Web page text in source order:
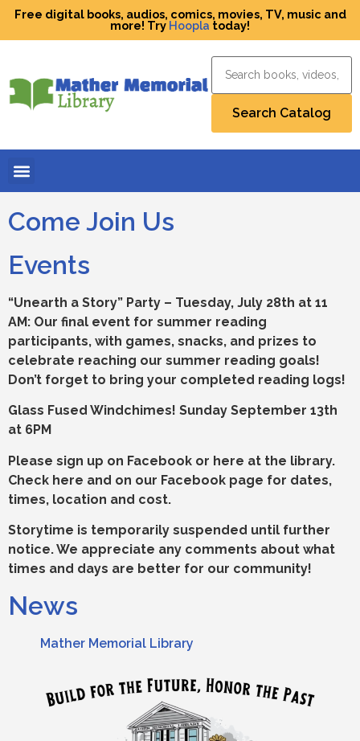
Free digital books, audios, comics, movies, TV, music and
more! Try Hoopla today!
Come Join Us
Events
“Unearth a Story” Party – Tuesday, July 28th at 11
AM: Our final event for summer reading
participants, with games, snacks, and prizes to
celebrate reaching our summer reading goals!
Don’t forget to bring your completed reading logs!
Glass Fused Windchimes! Sunday September 13th
at 6PM
Please sign up on Facebook or here at the library.
Check here and on our Facebook page for dates,
times, location and cost.
Storytime is temporarily suspended until further
notice. We appreciate any comments about what
times and days are better for our community!
News
Mather Memorial Library